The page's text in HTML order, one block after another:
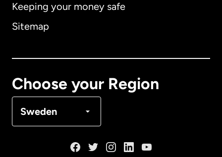
Keeping your money safe
Sitemap
Choose your Region
Sweden
Australia